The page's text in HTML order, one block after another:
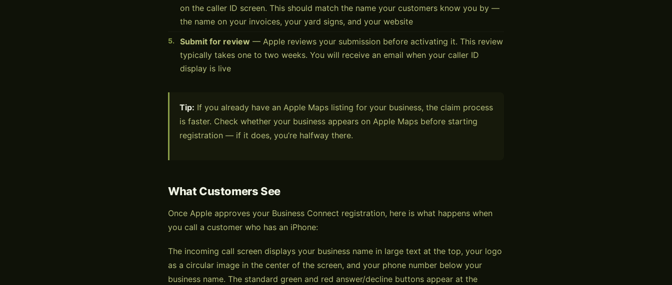
on the caller ID screen. This should match the name your customers know you by —
the name on your invoices, your yard signs, and your website
Submit for review — Apple reviews your submission before activating it. This review
typically takes one to two weeks. You will receive an email when your caller ID
display is live
Tip: If you already have an Apple Maps listing for your business, the claim process
is faster. Check whether your business appears on Apple Maps before starting
registration — if it does, you’re halfway there.
What Customers See
Once Apple approves your Business Connect registration, here is what happens when
you call a customer who has an iPhone:
The incoming call screen displays your business name in large text at the top, your logo
as a circular image in the center of the screen, and your phone number below your
business name. The standard green and red answer/decline buttons appear at the